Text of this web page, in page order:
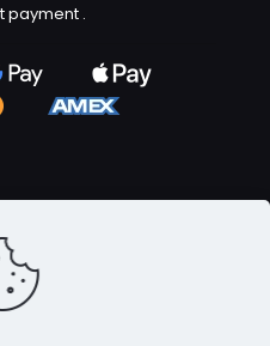
payment .